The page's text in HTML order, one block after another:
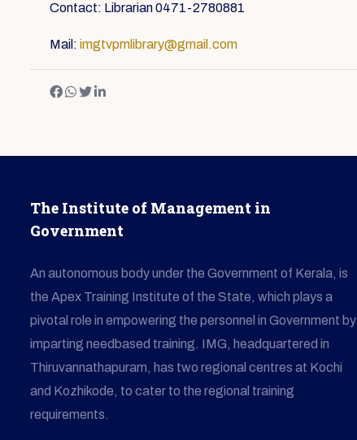
Contact: Librarian 0471-2780881
Mail: imgtvpmlibrary@gmail.com
The Institute of Management in
Government
An autonomous body under the Government of Kerala, is
the Apex Training Institute of the State, which plays a
pivotal role in empowering the personnel in Government by
imparting needbased training. IMG, headquartered in
Thiruvannathapuram, has two regional centres at Kochi
and Kozhikode, to cater to the regional training
requirements.